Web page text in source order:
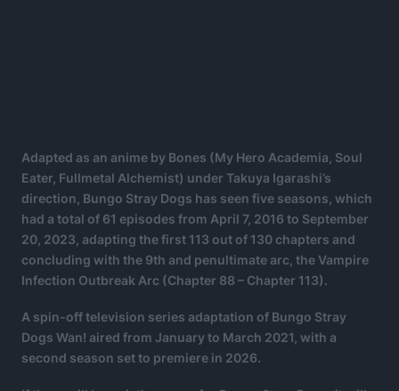
Adapted as an anime by Bones (My Hero Academia, Soul
Eater, Fullmetal Alchemist) under Takuya Igarashi’s
direction, Bungo Stray Dogs has seen five seasons, which
had a total of 61 episodes from April 7, 2016 to September
20, 2023, adapting the first 113 out of 130 chapters and
concluding with the 9th and penultimate arc, the Vampire
Infection Outbreak Arc (Chapter 88 – Chapter 113).
A spin-off television series adaptation of Bungo Stray
Dogs Wan! aired from January to March 2021, with a
second season set to premiere in 2026.